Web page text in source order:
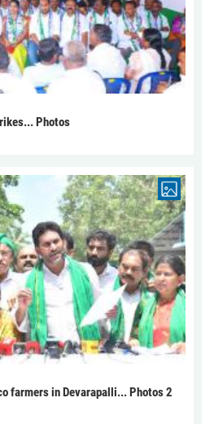
Photos
farmers in Devarapalli... Photos 2